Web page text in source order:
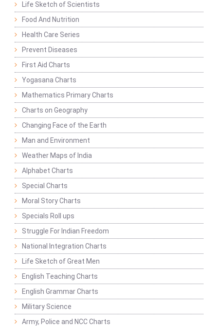
Life Sketch of Scientists
Food And Nutrition
Health Care Series
Prevent Diseases
First Aid Charts
Yogasana Charts
Mathematics Primary Charts
Charts on Geography
Changing Face of the Earth
Man and Environment
Weather Maps of India
Alphabet Charts
Special Charts
Moral Story Charts
Specials Roll ups
Struggle For Indian Freedom
National Integration Charts
Life Sketch of Great Men
English Teaching Charts
English Grammar Charts
Military Science
Army, Police and NCC Charts